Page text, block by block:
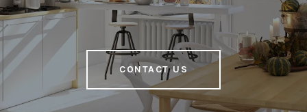
CONTACT US